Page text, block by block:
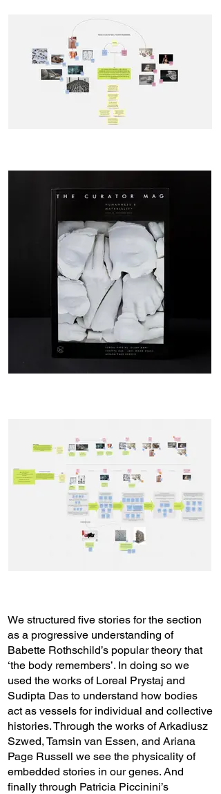
We structured five stories for the section
as a progressive understanding of
Babette Rothschild’s popular theory that
‘the body remembers’. In doing so we
used the works of Loreal Prystaj and
Sudipta Das to understand how bodies
act as vessels for individual and collective
histories. Through the works of Arkadiusz
Szwed, Tamsin van Essen, and Ariana
Page Russell we see the physicality of
embedded stories in our genes. And
finally through Patricia Piccinini’s